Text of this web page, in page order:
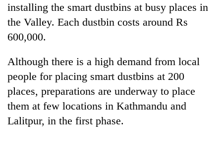
TRENDING
Cancellation
of
IATS
seminar
sparks
installing the smart dustbins at busy places in
the Valley. Each dustbin costs around Rs
600,000.
Although there is a high demand from local
people for placing smart dustbins at 200
places, preparations are underway to place
them at few locations in Kathmandu and
Lalitpur, in the first phase.